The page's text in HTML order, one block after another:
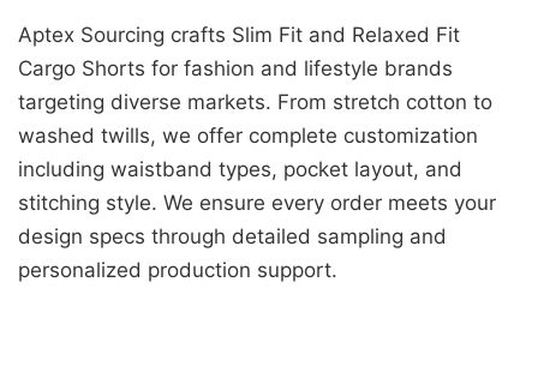
Aptex Sourcing crafts Slim Fit and Relaxed Fit
Cargo Shorts for fashion and lifestyle brands
targeting diverse markets. From stretch cotton to
washed twills, we offer complete customization
including waistband types, pocket layout, and
stitching style. We ensure every order meets your
design specs through detailed sampling and
personalized production support.